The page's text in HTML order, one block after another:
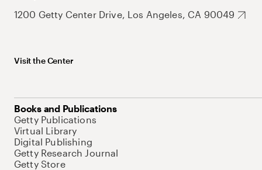
1200 Getty Center Drive, Los Angeles, CA 90049
Visit the Center
Books and Publications
Getty Publications
Virtual Library
Digital Publishing
Getty Research Journal
Getty Store